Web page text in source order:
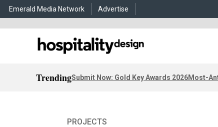
Emerald Media Network Advertise
TrendingSubmit Now: Gold Key Awards 2026Most-
PROJECTS